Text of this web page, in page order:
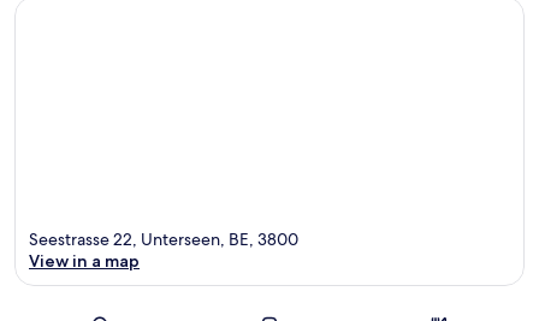
Seestrasse 22, Unterseen, BE, 3800
View in a map